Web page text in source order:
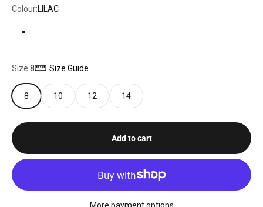
Colour:LILAC
Size:8 Size Guide
8 10 12 14
Add to cart